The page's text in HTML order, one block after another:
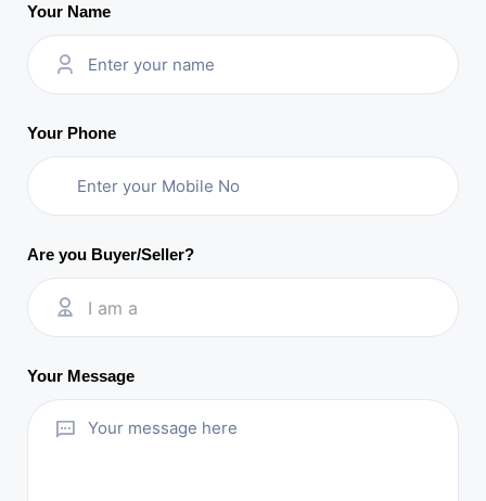
Your Name
Your Phone
Are you Buyer/Seller?
I am a
Your Message